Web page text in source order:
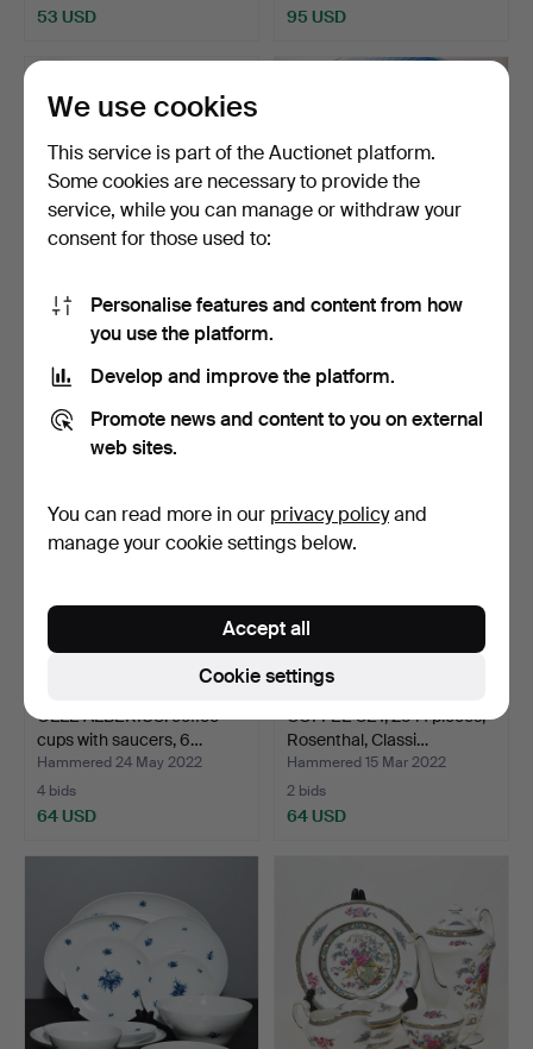
53 USD 95 USD
FOOD SERVICE, “Orkney”,
Johnson Bros, 75 p…
Hammered 13 Jan 2024
4 bids
48 USD
FOOD AND COFFEE SET,
17 bids
254 USD
OLLE ALBERIUS. coffee
cups with saucers, 6…
Hammered 24 May 2022
4 bids
64 USD
COFFEE SET, 25+1 pieces,
Rosenthal, Classi…
Hammered 15 Mar 2022
2 bids
64 USD
We use cookies
This service is part of the Auctionet platform.
Some cookies are necessary to provide the
service, while you can manage or withdraw your
consent for those used to:
Personalise features and content from how
you use the platform.
Develop and improve the platform.
Promote news and content to you on external
web sites.
You can read more in our privacy policyand
manage your cookie settings below.
Cookie settings
Accept all